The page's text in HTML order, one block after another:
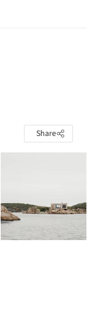
Share